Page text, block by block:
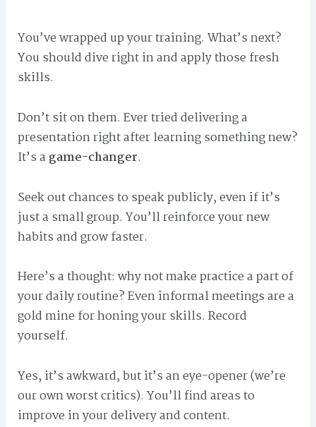
You’ve wrapped up your training. What’s next?
You should dive right in and apply those fresh
skills.
Don’t sit on them. Ever tried delivering a
presentation right after learning something new?
It’s a game-changer.
Seek out chances to speak publicly, even if it’s
just a small group. You’ll reinforce your new
habits and grow faster.
Here’s a thought: why not make practice a part of
your daily routine? Even informal meetings are a
gold mine for honing your skills. Record
yourself.
Yes, it’s awkward, but it’s an eye-opener (we’re
our own worst critics). You’ll find areas to
improve in your delivery and content.